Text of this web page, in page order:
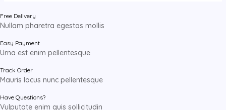
Free Delivery
Nullam pharetra egestas mollis
Easy Payment
Urna est enim pellentesque
Track Order
Mauris lacus nunc pellentesque
Have Questions?
Vulputate enim quis sollicitudin